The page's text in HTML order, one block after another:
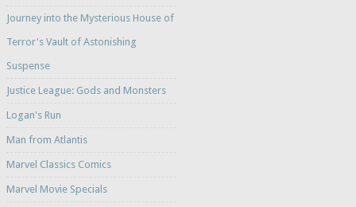
Journey into the Mysterious House of
Terror's Vault of Astonishing
Suspense
Justice League: Gods and Monsters
Logan's Run
Man from Atlantis
Marvel Classics Comics
Marvel Movie Specials